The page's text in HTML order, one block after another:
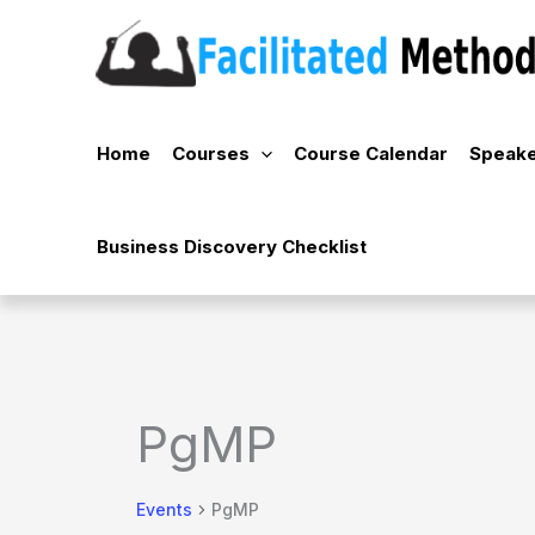
Home Courses Course Calendar
Business Discovery Checklist
PgMP
Events PgMP